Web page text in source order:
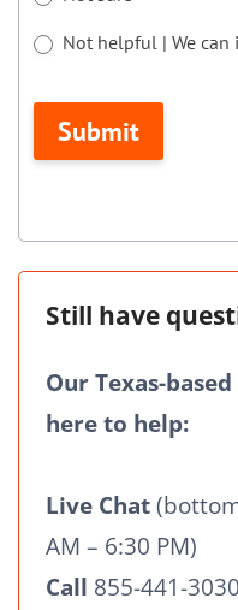
Not helpful | We can
Submit
are
human,
this
field
Still have
Our Texas-
here to help:
Live Chat
AM – 6:30 PM)
Call 855-441-